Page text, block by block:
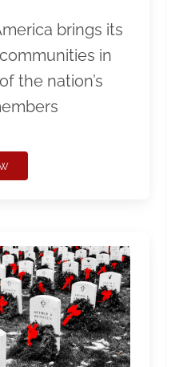
brings its
in
the nation’s